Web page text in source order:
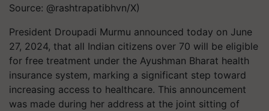
Source: @rashtrapatibhvn/X)
President Droupadi Murmu announced today on June
27, 2024, that all Indian citizens over 70 will be eligible
for free treatment under the Ayushman Bharat health
insurance system, marking a significant step toward
increasing access to healthcare. This announcement
was made during her address at the joint sitting of